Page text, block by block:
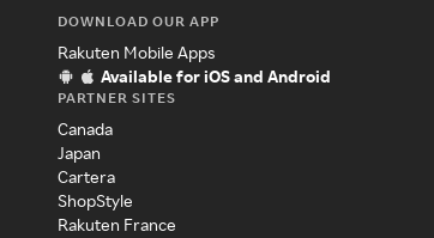
DOWNLOAD OUR APP
Rakuten Mobile Apps
Available for iOS and Android
PARTNER SITES
Canada
Japan
Cartera
ShopStyle
Rakuten France